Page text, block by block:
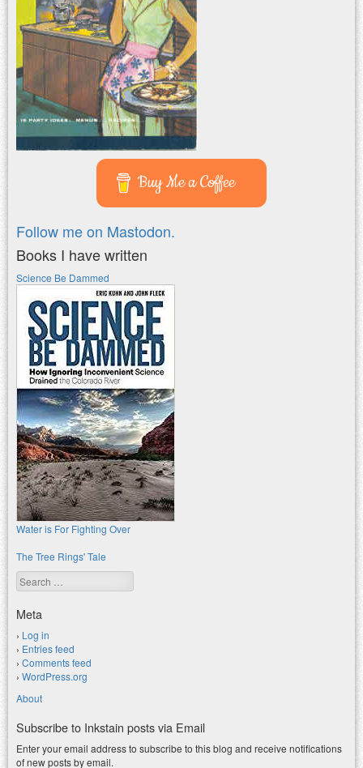
Buy Me a Coffee
Follow me on Mastodon.
Books I have written
Science Be Dammed
Water is For Fighting Over
The Tree Rings' Tale
Search
Meta
Log in
Entries feed
Comments feed
WordPress.org
About
Subscribe to Inkstain posts via Email
Enter your email address to subscribe to this blog and receive notifications
of new posts by email.